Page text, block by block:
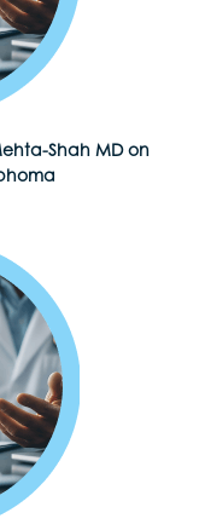
Shah MD on